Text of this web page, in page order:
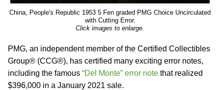
China, People's Republic 1953 5 Fen graded PMG Choice Uncirculated
with Cutting Error.
Click images to enlarge.
PMG, an independent member of the Certified Collectibles
Group® (CCG®), has certified many exciting error notes,
including the famous “Del Monte” error note that realized
$396,000 in a January 2021 sale.